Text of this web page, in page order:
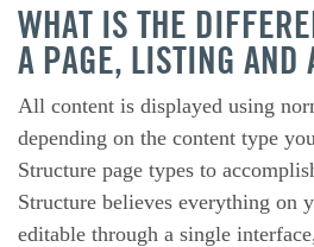
WHAT IS THE
A PAGE, LISTING AND
All content is displayed using
depending on the content type
Structure page types to
Structure believes everything on
editable through a single